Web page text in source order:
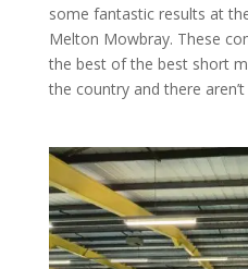
some fantastic results at
Melton Mowbray. These
the best of the best short
the country and there